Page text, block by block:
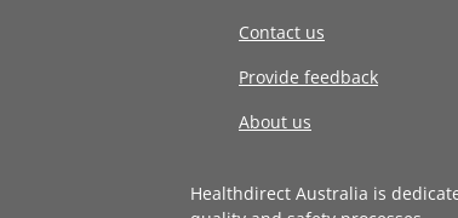
Contact us
Provide feedback
About us
Healthdirect Australia is